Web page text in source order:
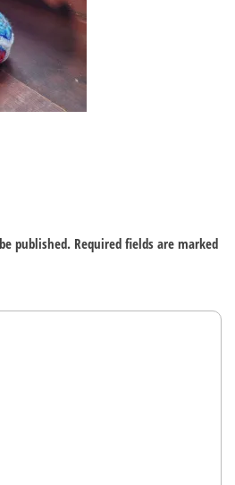
published. Required fields are marked